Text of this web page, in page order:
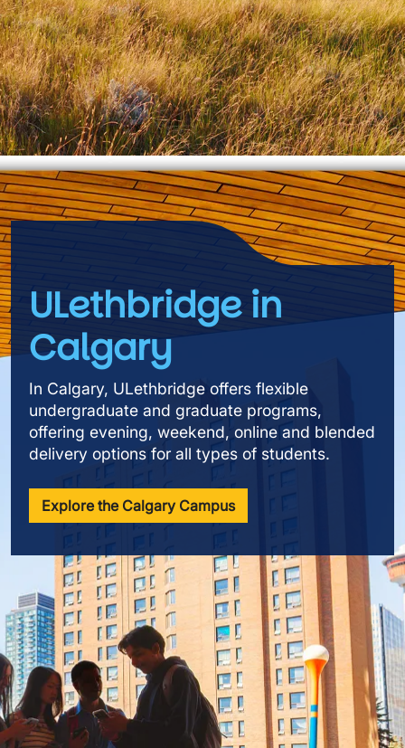
ULethbridge in
Calgary
In Calgary, ULethbridge offers flexible
undergraduate and graduate programs,
offering evening, weekend, online and blended
delivery options for all types of students.
Explore the Calgary Campus